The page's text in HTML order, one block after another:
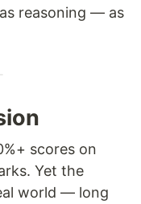
reasoning — as
scores on
Yet the
world — long